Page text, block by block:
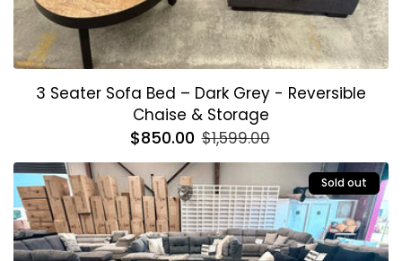
3 Seater Sofa Bed – Dark Grey - Reversible
Chaise & Storage
Regular
price
$850.00 $1,599.00
price
Sold out